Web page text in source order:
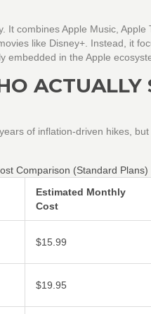
It combinesApple Music Apple
like Disney+. Instead, it
embedded in the Apple
ACTUALLY
of inflation-driven hikes,
Comparison (Standard Plans)
Estimated Monthly
Cost
$15.99
$19.95